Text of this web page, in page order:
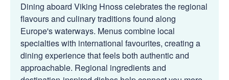
Dining aboard Viking Hnoss celebrates the regional
flavours and culinary traditions found along
Europe's waterways. Menus combine local
specialties with international favourites, creating a
dining experience that feels both authentic and
approachable. Regional ingredients and